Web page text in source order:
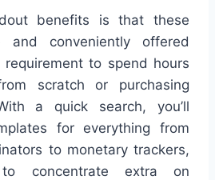
benefits is that these
conveniently offered
requirement to spend hours
scratch or purchasing
a quick search, you’ll
for everything from
to monetary trackers,
concentrate extra on